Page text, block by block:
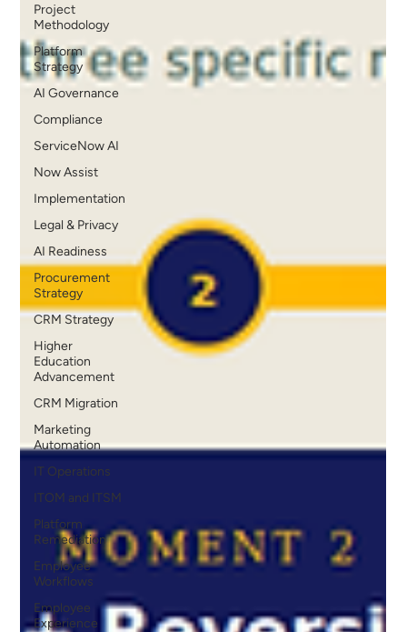
Project
Methodology
Platform
Strategy
AI Governance
Compliance
ServiceNow AI
Now Assist
Implementation
Legal & Privacy
AI Readiness
Procurement
Strategy
CRM Strategy
Higher
Education
Advancement
CRM Migration
Marketing
Automation
IT Operations
ITOM and ITSM
Platform
Remediation
Employee
Workflows
Employee
Experience